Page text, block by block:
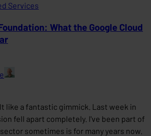
Services
What the Google Cloud
like a fantastic gimmick. Last week in
fell apart completely. I've been part of
sometimes is for many years now.